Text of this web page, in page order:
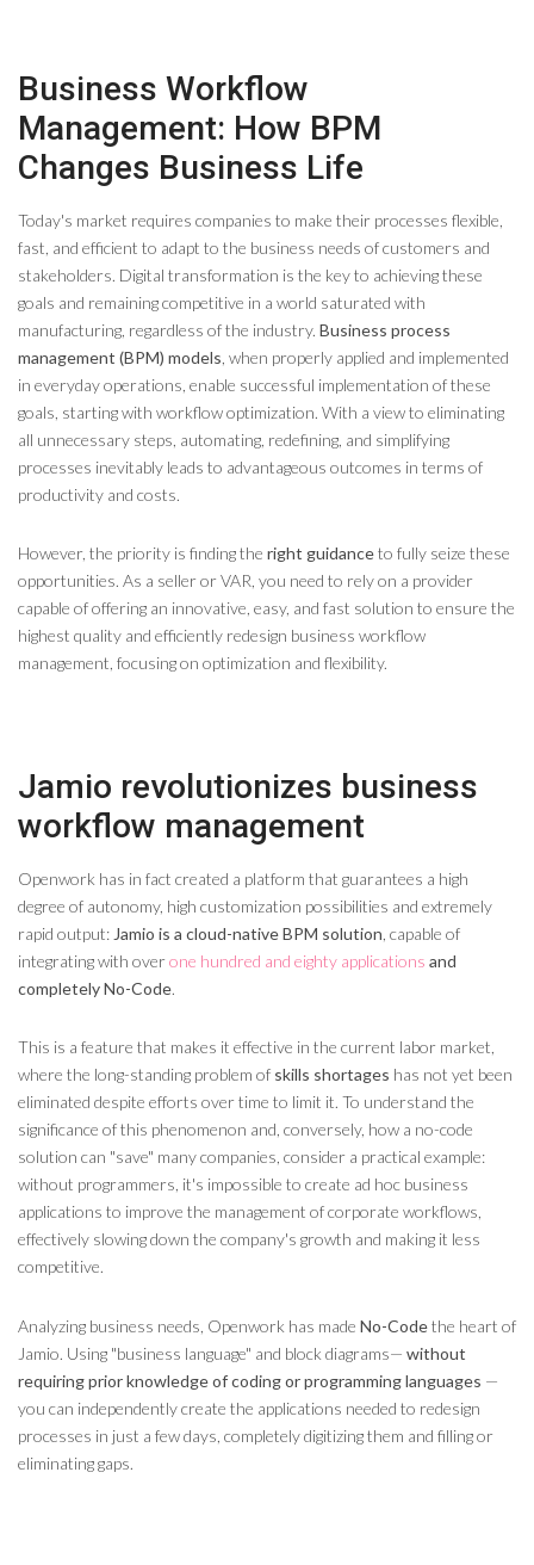
Business Workflow
Management: How BPM
Changes Business Life
Today's market requires companies to make their processes flexible,
fast, and efficient to adapt to the business needs of customers and
stakeholders. Digital transformation is the key to achieving these
goals and remaining competitive in a world saturated with
manufacturing, regardless of the industry. Business process
management (BPM) models , when properly applied and implemented
in everyday operations, enable successful implementation of these
goals, starting with workflow optimization. With a view to eliminating
all unnecessary steps, automating, redefining, and simplifying
processes inevitably leads to advantageous outcomes in terms of
productivity and costs.
However, the priority is finding the right guidanceto fully seize these
opportunities. As a seller or VAR, you need to rely on a provider
capable of offering an innovative, easy, and fast solution to ensure the
highest quality and efficiently redesign business workflow
management, focusing on optimization and flexibility.
Jamio revolutionizes business
workflow management
Openwork has in fact created a platform that guarantees a high
degree of autonomy, high customization possibilities and extremely
rapid output: Jamio is a cloud-native BPM solution , capable of
integrating with overone hundred and eighty applications and
completely No-Code.
This is a feature that makes it effective in the current labor market,
where the long-standing problem of skills shortages has not yet been
eliminated despite efforts over time to limit it. To understand the
significance of this phenomenon and, conversely, how a no-code
solution can "save" many companies, consider a practical example:
without programmers, it's impossible to create ad hoc business
applications to improve the management of corporate workflows,
effectively slowing down the company's growth and making it less
competitive.
Analyzing business needs, Openwork has made No-Codethe heart of
Jamio. Using "business language" and block diagrams— without
requiring prior knowledge of coding or programming languages —
you can independently create the applications needed to redesign
processes in just a few days, completely digitizing them and filling or
eliminating gaps.